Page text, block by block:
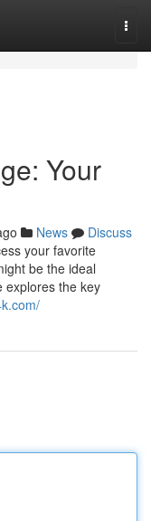
Your
News
Discuss
your favorite
be the ideal
explores the key